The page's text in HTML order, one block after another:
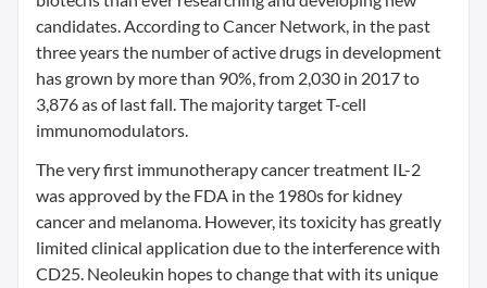
candidates. According to Cancer Network, in the past
three years the number of active drugs in development
has grown by more than 90%, from 2,030 in 2017 to
3,876 as of last fall. The majority target T-cell
immunomodulators.
The very first immunotherapy cancer treatment IL-2
was approved by the FDA in the 1980s for kidney
cancer and melanoma. However, its toxicity has greatly
limited clinical application due to the interference with
CD25. Neoleukin hopes to change that with its unique